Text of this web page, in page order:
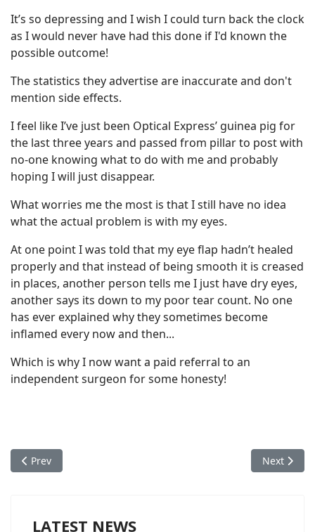
It’s so depressing and I wish I could turn back the clock
as I would never have had this done if I'd known the
possible outcome!
The statistics they advertise are inaccurate and don't
mention side effects.
I feel like I’ve just been Optical Express’ guinea pig for
the last three years and passed from pillar to post with
no-one knowing what to do with me and probably
hoping I will just disappear.
What worries me the most is that I still have no idea
what the actual problem is with my eyes.
At one point I was told that my eye flap hadn’t healed
properly and that instead of being smooth it is creased
in places, another person tells me I just have dry eyes,
another says its down to my poor tear count. No one
has ever explained why they sometimes become
inflamed every now and then...
Which is why I now want a paid referral to an
independent surgeon for some honesty!
Previous article: Danny's Story - Optical Express Ruined My
Prev Next
Next
LATEST NEWS